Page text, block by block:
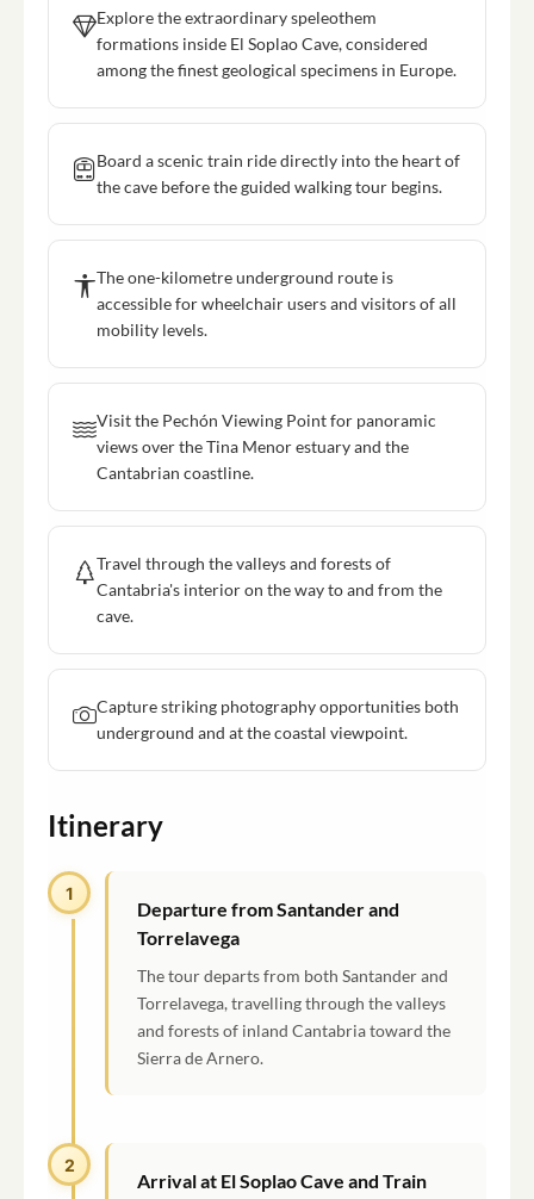
Explore the extraordinary speleothem
formations inside El Soplao Cave, considered
among the finest geological specimens in Europe.
Board a scenic train ride directly into the heart of
the cave before the guided walking tour begins.
The one-kilometre underground route is
accessible for wheelchair users and visitors of all
mobility levels.
Visit the Pechón Viewing Point for panoramic
views over the Tina Menor estuary and the
Cantabrian coastline.
Travel through the valleys and forests of
Cantabria's interior on the way to and from the
cave.
Capture striking photography opportunities both
underground and at the coastal viewpoint.
Itinerary
1
Departure from Santander and
Torrelavega
The tour departs from both Santander and
Torrelavega, travelling through the valleys
and forests of inland Cantabria toward the
Sierra de Arnero.
2
Arrival at El Soplao Cave and Train